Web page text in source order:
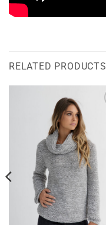
RELATED PRODUCTS